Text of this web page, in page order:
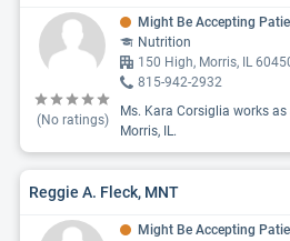
(No ratings)
Might Be Accepting
Nutrition
150 High, Morris, IL
815-942-2932
Ms. Kara Corsiglia works
Morris, IL.
Reggie A. Fleck, MNT
Might Be Accepting